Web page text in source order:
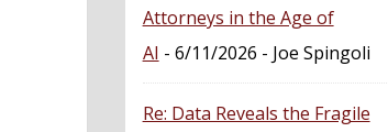
Attorneys in the Age of
AI - 6/11/2026 - Joe Spingoli
Re: Data Reveals the Fragile